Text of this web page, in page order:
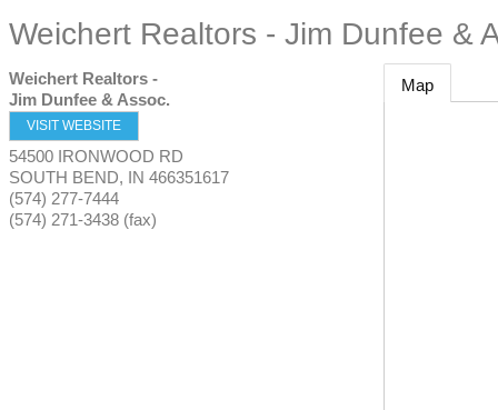
Weichert Realtors - Jim Dunfee &
Weichert Realtors -
Jim Dunfee & Assoc.
VISIT WEBSITE
54500 IRONWOOD RD
SOUTH BEND, IN 466351617
(574) 277-7444
(574) 271-3438 (fax)
Map